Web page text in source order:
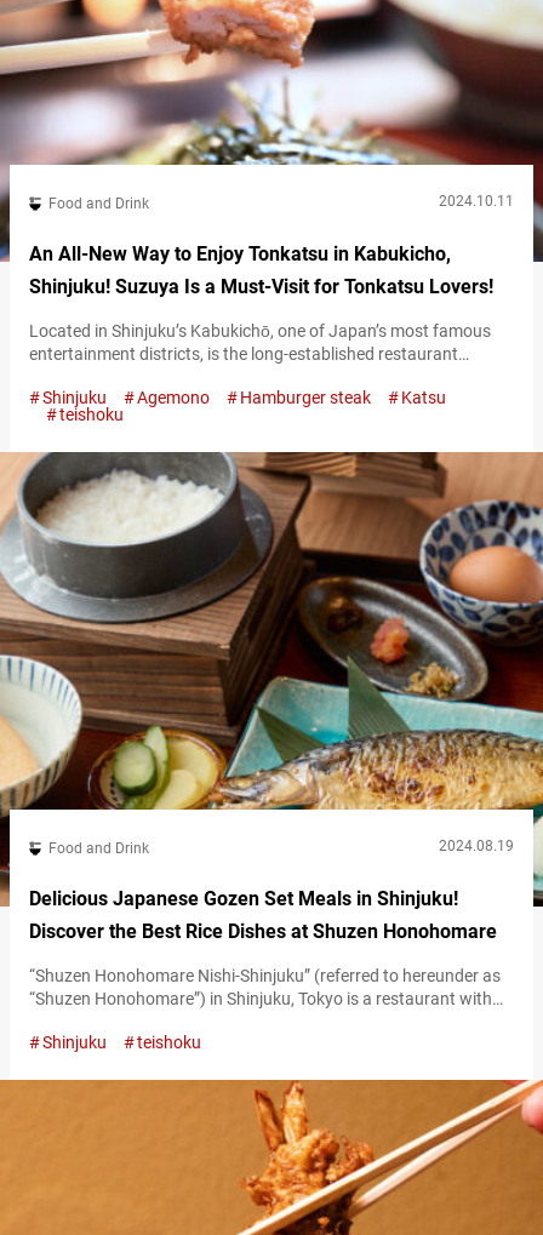
Food and Drink 2024.10.11
An All-New Way to Enjoy Tonkatsu in Kabukicho,
Shinjuku! Suzuya Is a Must-Visit for Tonkatsu Lovers!
Located in Shinjuku’s Kabukichō, one of Japan’s most famous
entertainment districts, is the long-established restaurant
beloved by many. This restaurant is famous for turning one of
Japan’s most popular dishes, tonkatsu (breaded pork cutlet),
poured over rice). “とんかつ茶づけ,” Tonkatsu Chazuke 1,690…
Shinjuku Agemono Hamburger steak
Katsu
teishoku
Food and Drink 2024.08.19
Delicious Japanese Gozen Set Meals in Shinjuku!
Discover the Best Rice Dishes at Shuzen Honohomare
“Shuzen Honohomare Nishi-Shinjuku” (referred to hereunder as
“Shuzen Honohomare”) in Shinjuku, Tokyo is a restaurant with
meal.” Here, you can enjoy dishes accompanied by rice cooked in
selected Japanese sake. Each and every dish is prepared to
Shinjuku teishoku